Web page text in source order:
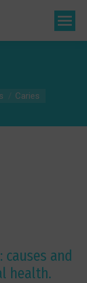
Caries
and
health.